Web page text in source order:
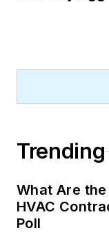
Trending
What Are
HVAC
Poll